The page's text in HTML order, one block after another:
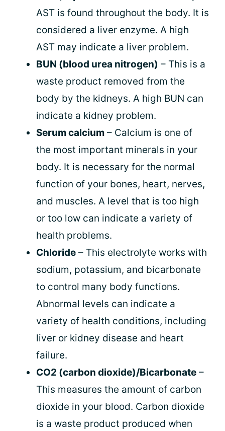
AST is found throughout the body. It is
considered a liver enzyme. A high
AST may indicate a liver problem.
BUN (blood urea nitrogen) – This is a
waste product removed from the
body by the kidneys. A high BUN can
indicate a kidney problem.
Serum calcium – Calcium is one of
the most important minerals in your
body. It is necessary for the normal
function of your bones, heart, nerves,
and muscles. A level that is too high
or too low can indicate a variety of
health problems.
Chloride – This electrolyte works with
sodium, potassium, and bicarbonate
to control many body functions.
Abnormal levels can indicate a
variety of health conditions, including
liver or kidney disease and heart
failure.
CO2 (carbon dioxide)/Bicarbonate –
This measures the amount of carbon
dioxide in your blood. Carbon dioxide
is a waste product produced when